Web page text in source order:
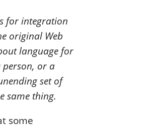
for integration
original Web
language for
or a
set of
same thing.
some